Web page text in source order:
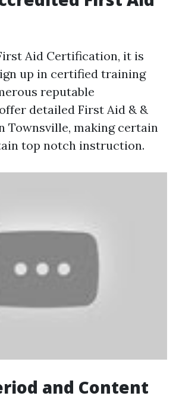
Aid Certification, it is
up in certified training
reputable
detailed First Aid & &
Townsville, making certain
top notch instruction.
and Content